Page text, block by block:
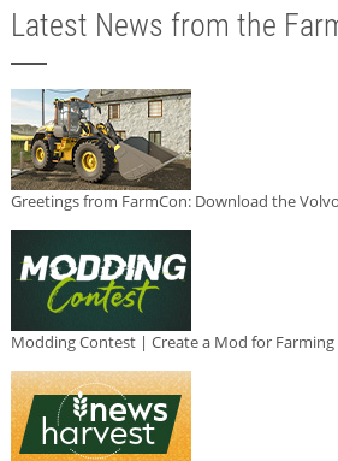
Latest News from the
Greetings from FarmCon: Download the
Modding Contest | Create a Mod for